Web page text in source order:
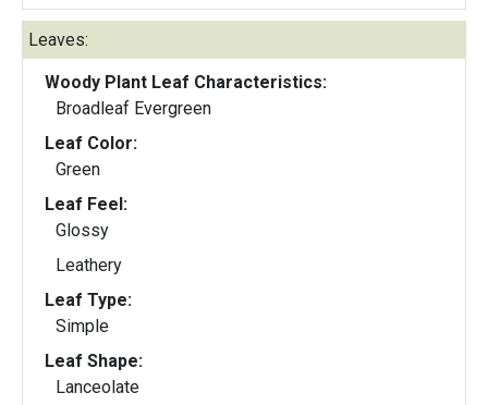
Leaves:
Woody Plant Leaf Characteristics:
Broadleaf Evergreen
Leaf Color:
Green
Leaf Feel:
Glossy
Leathery
Leaf Type:
Simple
Leaf Shape:
Lanceolate